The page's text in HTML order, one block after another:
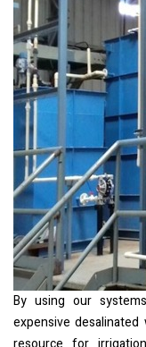
By using our
expensive